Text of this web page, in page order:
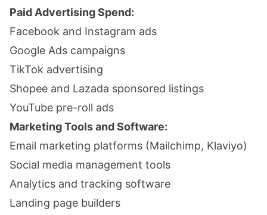
Paid Advertising Spend:
Facebook and Instagram ads
Google Ads campaigns
TikTok advertising
Shopee and Lazada sponsored listings
YouTube pre-roll ads
Marketing Tools and Software:
Email marketing platforms (Mailchimp, Klaviyo)
Social media management tools
Analytics and tracking software
Landing page builders